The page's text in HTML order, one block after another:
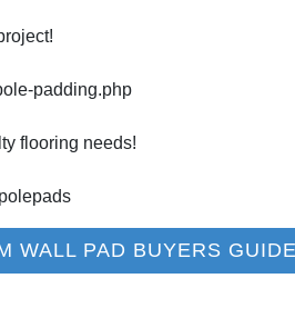
padding.php
flooring needs!
WALL PAD BUYERS GUIDE